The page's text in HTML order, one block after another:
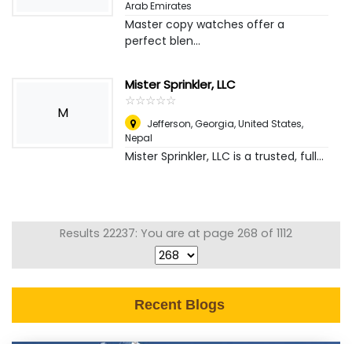
Arab Emirates
Master copy watches offer a
perfect blen...
M
Mister Sprinkler, LLC
☆☆☆☆☆
★★★★★
Jefferson, Georgia, United States,
Nepal
Mister Sprinkler, LLC is a trusted, full...
Results 22237: You are at page 268 of 1112
Recent Blogs